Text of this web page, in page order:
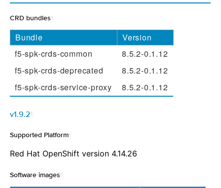
CRD bundles
Bundle
Version
f5-spk-crds-common
8.5.2-0.1.12
f5-spk-crds-deprecated
8.5.2-0.1.12
f5-spk-crds-service-proxy
8.5.2-0.1.12
v1.9.2
Supported Platform
Red Hat OpenShift version 4.14.26
Software images